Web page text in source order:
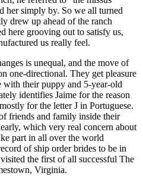
her simply by. So we all turned
drew up ahead of the ranch
here grooving out to satisfy us,
us really feel.
is unequal, and the move of
one-directional. They get pleasure
with their puppy and 5-year-old
identifies Jaime for the reason
for the letter J in Portuguese.
friends and family inside their
which very real concern about
part in all over the world
of ship order brides to be in
the first of all successful The
Virginia.